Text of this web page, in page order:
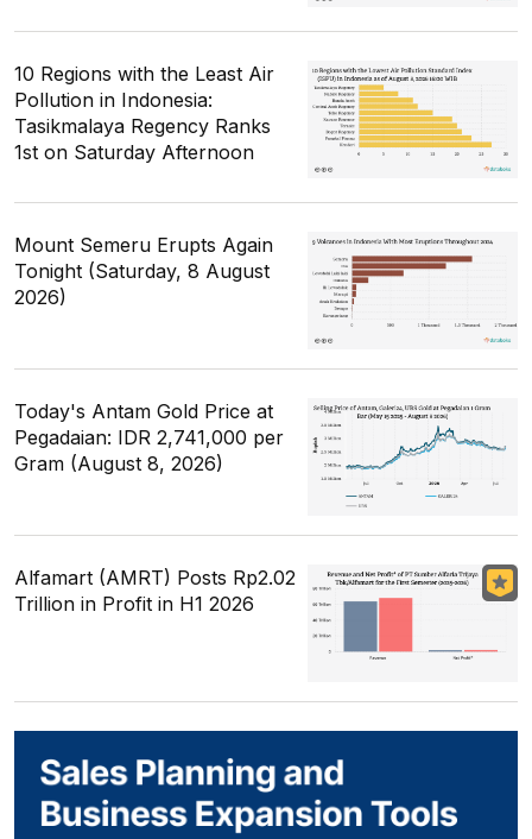
10 Regions with the Least Air
Pollution in Indonesia:
Tasikmalaya Regency Ranks
1st on Saturday Afternoon
Mount Semeru Erupts Again
Tonight (Saturday, 8 August
2026)
Today's Antam Gold Price at
Pegadaian: IDR 2,741,000 per
Gram (August 8, 2026)
Alfamart (AMRT) Posts Rp2.02
Trillion in Profit in H1 2026